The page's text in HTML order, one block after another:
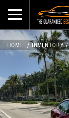
HOME INVENTORY